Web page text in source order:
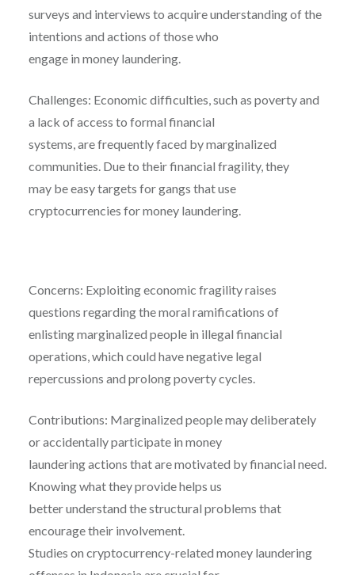
surveys and interviews to acquire understanding of the
intentions and actions of those who
engage in money laundering.
Challenges: Economic difficulties, such as poverty and
a lack of access to formal financial
systems, are frequently faced by marginalized
communities. Due to their financial fragility, they
may be easy targets for gangs that use
cryptocurrencies for money laundering.
Concerns: Exploiting economic fragility raises
questions regarding the moral ramifications of
enlisting marginalized people in illegal financial
operations, which could have negative legal
repercussions and prolong poverty cycles.
Contributions: Marginalized people may deliberately
or accidentally participate in money
laundering actions that are motivated by financial need.
Knowing what they provide helps us
better understand the structural problems that
encourage their involvement.
Studies on cryptocurrency-related money laundering